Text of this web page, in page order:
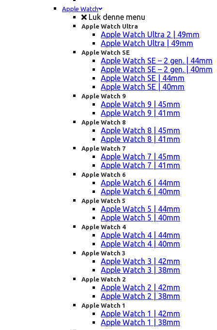
Apple Watch
Luk denne menu
Apple Watch Ultra
Apple Watch Ultra 2 | 49mm
Apple Watch Ultra | 49mm
Apple Watch SE
Apple Watch SE – 2 gen. | 44mm
Apple Watch SE – 2 gen. | 40mm
Apple Watch SE | 44mm
Apple Watch SE | 40mm
Apple Watch 9
Apple Watch 9 | 45mm
Apple Watch 9 | 41mm
Apple Watch 8
Apple Watch 8 | 45mm
Apple Watch 8 | 41mm
Apple Watch 7
Apple Watch 7 | 45mm
Apple Watch 7 | 41mm
Apple Watch 6
Apple Watch 6 | 44mm
Apple Watch 6 | 40mm
Apple Watch 5
Apple Watch 5 | 44mm
Apple Watch 5 | 40mm
Apple Watch 4
Apple Watch 4 | 44mm
Apple Watch 4 | 40mm
Apple Watch 3
Apple Watch 3 | 42mm
Apple Watch 3 | 38mm
Apple Watch 2
Apple Watch 2 | 42mm
Apple Watch 2 | 38mm
Apple Watch 1
Apple Watch 1 | 42mm
Apple Watch 1 | 38mm